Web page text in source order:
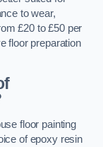
to wear,
£20 to £50 per
floor preparation
floor painting
of epoxy resin